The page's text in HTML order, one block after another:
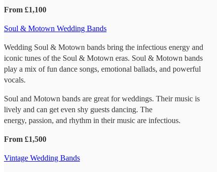
From £1,100
Soul & Motown Wedding Bands
Wedding Soul & Motown bands bring the infectious energy and
iconic tunes of the Soul & Motown eras. Soul & Motown bands
play a mix of fun dance songs, emotional ballads, and powerful
vocals.
Soul and Motown bands are great for weddings. Their music is
lively and can get even shy guests dancing. The
energy, passion, and rhythm in their music are infectious.
From £1,500
Vintage Wedding Bands